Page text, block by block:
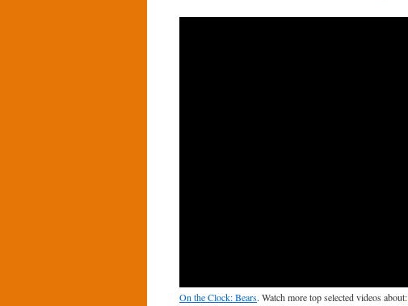
On the Clock: Bears. Watch more top selected videos about: